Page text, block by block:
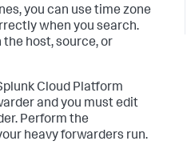
you can use time zone
when you search.
the host, source, or
Cloud Platform
and you must edit
Perform the
heavy forwarders run.